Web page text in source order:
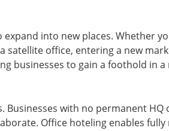
into new places. Whether
satellite office, entering a new
businesses to gain a foothold in
Businesses with no permanent
Office hoteling enables